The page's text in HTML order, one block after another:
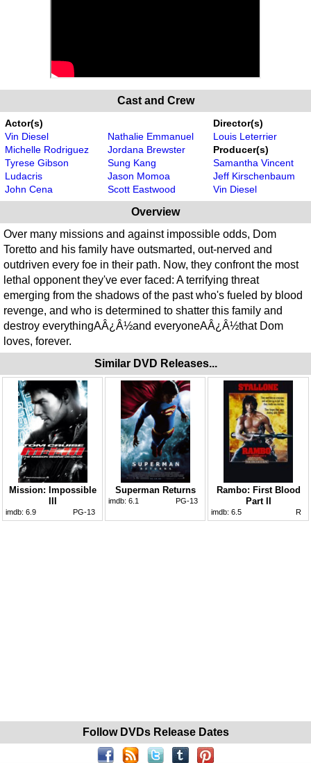
Cast and Crew
Actor(s)
Vin Diesel
Michelle Rodriguez
Tyrese Gibson
Ludacris
John Cena
Nathalie Emmanuel
Jordana Brewster
Sung Kang
Jason Momoa
Scott Eastwood
Director(s)
Louis Leterrier
Producer(s)
Samantha Vincent
Jeff Kirschenbaum
Vin Diesel
Overview
Over many missions and against impossible odds, Dom
Toretto and his family have outsmarted, out-nerved and
outdriven every foe in their path. Now, they confront the most
lethal opponent they've ever faced: A terrifying threat
emerging from the shadows of the past who's fueled by blood
revenge, and who is determined to shatter this family and
destroy everythingAÂ¿Â½and everyoneAÂ¿Â½that Dom
loves, forever.
Similar DVD Releases...
Mission: Impossible
imdb: 6.9 PG-13
Superman Returns
imdb: 6.1 PG-13
Rambo: First Blood
Part II
imdb: 6.5 R
Follow DVDs Release Dates